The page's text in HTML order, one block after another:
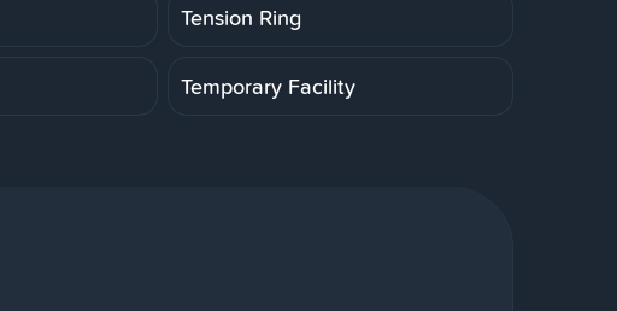
Tension Ring
Temporary Facility